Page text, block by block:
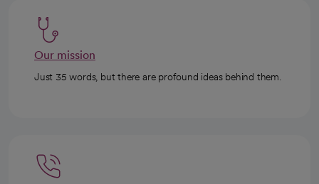
Our mission
Just 35 words, but there are profound ideas behind them.